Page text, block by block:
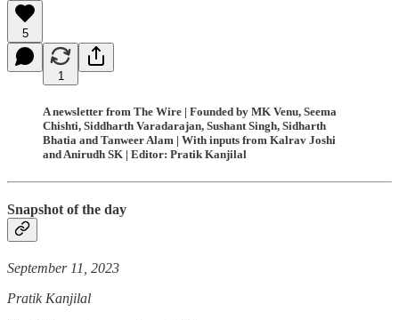
5
1
A newsletter from The Wire | Founded by MK Venu, Seema
Chishti, Siddharth Varadarajan, Sushant Singh, Sidharth
Bhatia and Tanweer Alam | With inputs from Kalrav Joshi
and Anirudh SK | Editor: Pratik Kanjilal
Snapshot of the day
September 11, 2023
Pratik Kanjilal